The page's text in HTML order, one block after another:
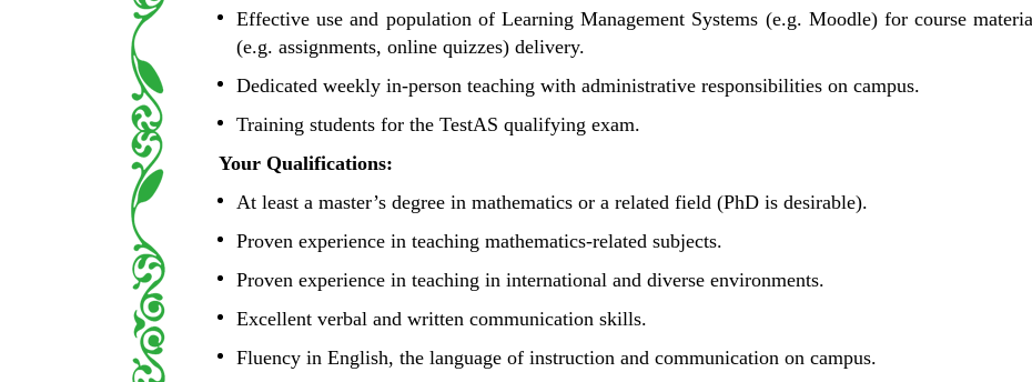
Effective use and population of Learning Management Systems (e.g. Moodle) for course
(e.g. assignments, online quizzes) delivery.
Dedicated weekly in-person teaching with administrative responsibilities on campus.
Training students for the TestAS qualifying exam.
Your Qualifications:
At least a master’s degree in mathematics or a related field (PhD is desirable).
Proven experience in teaching mathematics-related subjects.
Proven experience in teaching in international and diverse environments.
Excellent verbal and written communication skills.
Fluency in English, the language of instruction and communication on campus.